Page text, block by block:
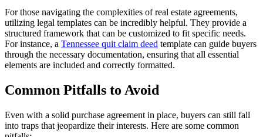
For those navigating the complexities of real estate agreements,
utilizing legal templates can be incredibly helpful. They provide a
structured framework that can be customized to fit specific needs.
For instance, a Tennessee quit claim deed template can guide buyers
through the necessary documentation, ensuring that all essential
elements are included and correctly formatted.
Common Pitfalls to Avoid
Even with a solid purchase agreement in place, buyers can still fall
into traps that jeopardize their interests. Here are some common